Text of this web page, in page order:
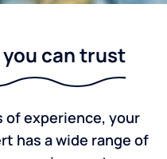
can trust
of experience, your
has a wide range of